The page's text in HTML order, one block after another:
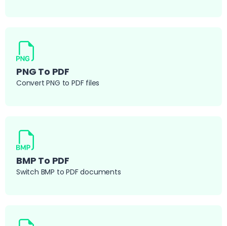
PNG To PDF
Convert PNG to PDF files
BMP To PDF
Switch BMP to PDF documents